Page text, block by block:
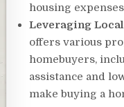
housing
Leveraging
offers various
homebuyers,
assistance and
make buying a